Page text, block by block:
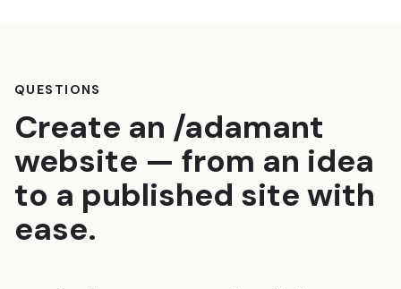
QUESTIONS
Create an /adamant
website — from an idea
to a published site with
ease.